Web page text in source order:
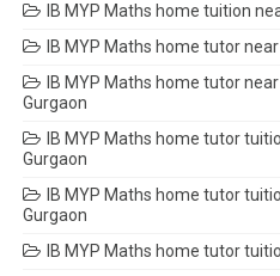
IB MYP Maths home tuition
IB MYP Maths home tutor near
IB MYP Maths home tutor
Gurgaon
IB MYP Maths home tutor
Gurgaon
IB MYP Maths home tutor
Gurgaon
IB MYP Maths home tutor